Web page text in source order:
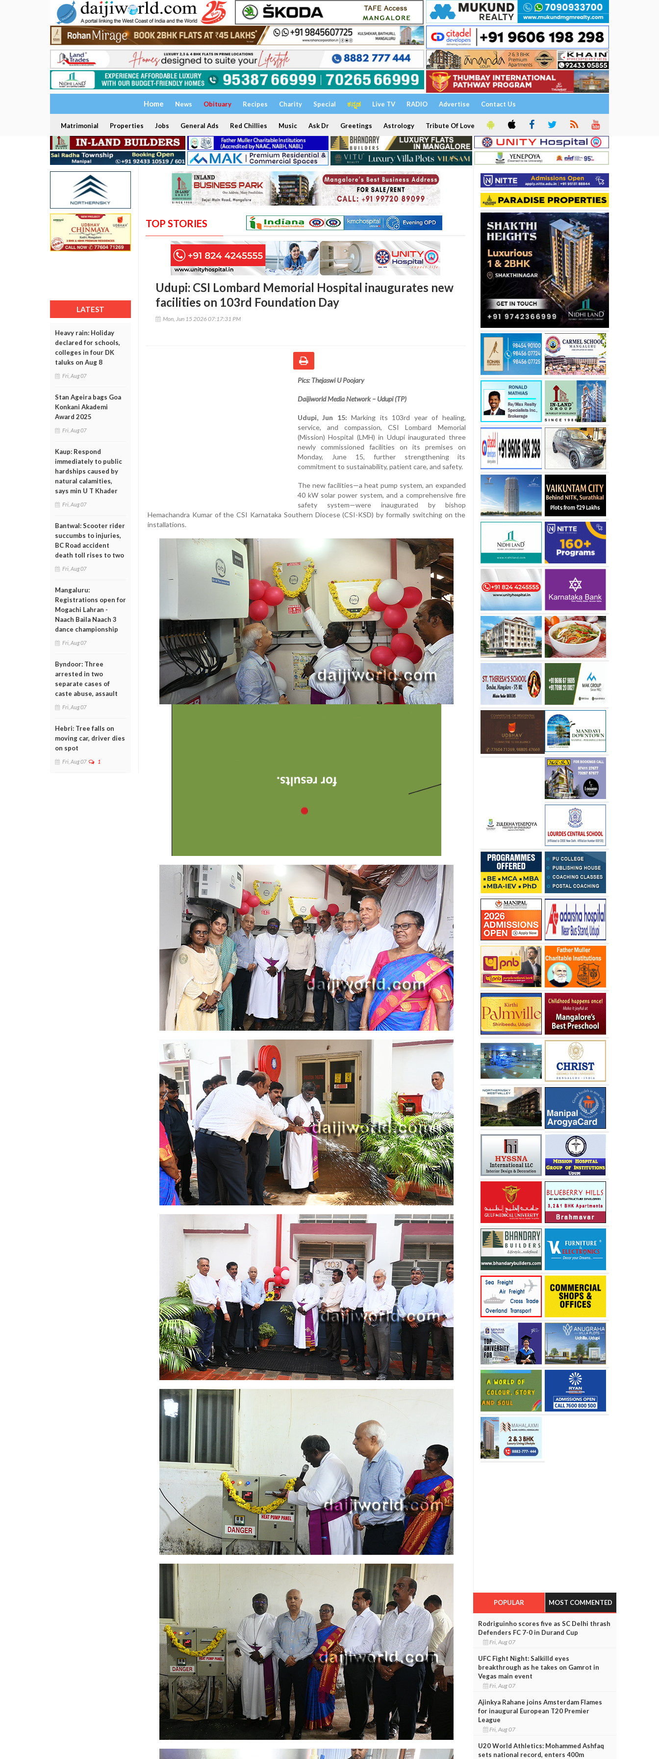
Home News Obituary Recipes Charity Special ಕನ್ನಡ Live TV RADIO Advertise Contact Us
Matrimonial Properties Jobs General Ads Red Chillies Music Ask Dr Greetings Astrology Tribute Of Love
LATEST
Heavy rain: Holiday
declared for schools,
colleges in four DK
taluks on Aug 8
Fri, Aug 07
Stan Ageira bags Goa
Konkani Akademi
Award 2025
Fri, Aug 07
Kaup: Respond
immediately to public
hardships caused by
natural calamities,
says min U T Khader
Fri, Aug 07
Bantwal: Scooter rider
succumbs to injuries,
BC Road accident
death toll rises to two
Fri, Aug 07
Mangaluru:
Registrations open for
Mogachi Lahran -
Naach Baila Naach 3
dance championship
Fri, Aug 07
Byndoor: Three
arrested in two
separate cases of
caste abuse, assault
Fri, Aug 07
Hebri: Tree falls on
moving car, driver dies
on spot
Fri, Aug 07 1
TOP STORIES
Udupi: CSI Lombard Memorial Hospital inaugurates new
facilities on 103rd Foundation Day
Mon, Jun 15 2026 07:17:31 PM
Pics: Thejaswi U Poojary
Daijiworld Media Network – Udupi (TP)
Udupi, Jun 15: Marking its 103rd year of healing,
service, and compassion, CSI Lombard Memorial
(Mission) Hospital (LMH) in Udupi inaugurated three
newly commissioned facilities on its premises on
Monday, June 15, further strengthening its
commitment to sustainability, patient care, and safety.
The new facilities—a heat pump system, an expanded
40 kW solar power system, and a comprehensive fire
safety system—were inaugurated by bishop
Hemachandra Kumar of the CSI Karnataka Southern Diocese (CSI-KSD) by formally switching on the
installations.
POPULAR MOST COMMENTED
Rodriguinho scores five as SC Delhi thrash
Defenders FC 7-0 in Durand Cup
Fri, Aug 07
UFC Fight Night: Salkilld eyes
breakthrough as he takes on Gamrot in
Vegas main event
Fri, Aug 07
Ajinkya Rahane joins Amsterdam Flames
for inaugural European T20 Premier
League
Fri, Aug 07
U20 World Athletics: Mohammed Ashfaq
sets national record, enters 400m